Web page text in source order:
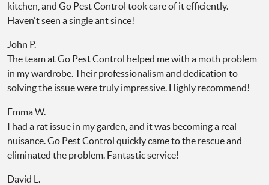
kitchen, and Go Pest Control took care of it efficiently.
Haven't seen a single ant since!
John P.
The team at Go Pest Control helped me with a moth problem
in my wardrobe. Their professionalism and dedication to
solving the issue were truly impressive. Highly recommend!
Emma W.
I had a rat issue in my garden, and it was becoming a real
nuisance. Go Pest Control quickly came to the rescue and
eliminated the problem. Fantastic service!
David L.